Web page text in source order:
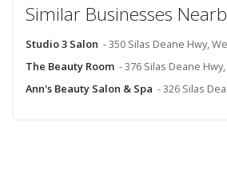
Similar Businesses
Studio 3 Salon - 350 Silas Deane Hwy,
The Beauty Room - 376 Silas Deane
Ann's Beauty Salon & Spa - 326 Silas